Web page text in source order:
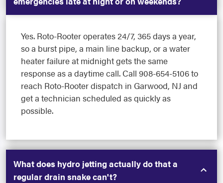
Yes. Roto-Rooter operates 24/7, 365 days a year,
so a burst pipe, a main line backup, or a water
heater failure at midnight gets the same
response as a daytime call. Call 908-654-5106 to
reach Roto-Rooter dispatch in Garwood, NJ and
get a technician scheduled as quickly as
possible.
What does hydro jetting actually do that a
regular drain snake can't?